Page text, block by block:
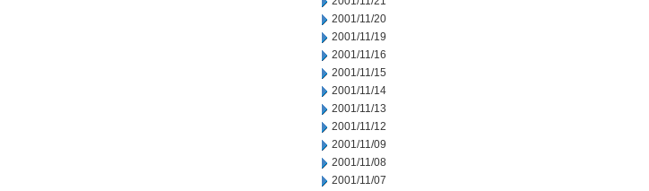
2001/11/20
2001/11/19
2001/11/16
2001/11/15
2001/11/14
2001/11/13
2001/11/12
2001/11/09
2001/11/08
2001/11/07